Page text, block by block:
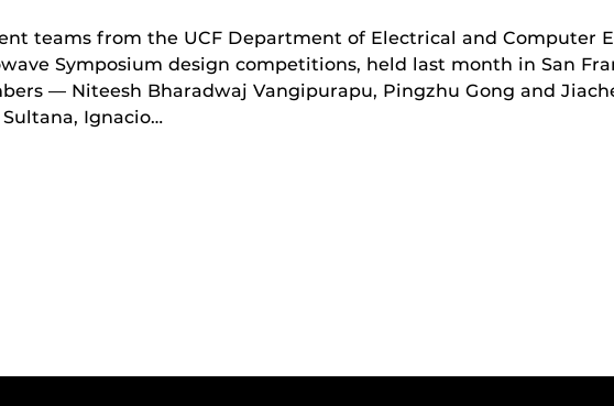
teams from the UCF Department of Electrical and Computer
Symposium design competitions, held last month in San
— Niteesh Bharadwaj Vangipurapu, Pingzhu Gong and
Ignacio…